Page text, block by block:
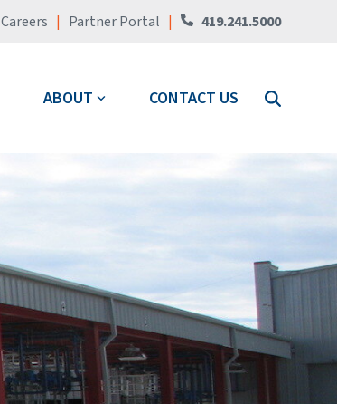
Careers | Partner Portal | 419.241.5000
ABOUT CONTACT US